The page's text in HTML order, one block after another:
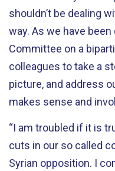
shouldn’t be dealing
way. As we have
Committee on a
colleagues to take a
picture, and address
makes sense and
“I am troubled if it is
cuts in our so called
Syrian opposition. I